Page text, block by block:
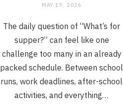
MAY 19, 2026
The daily question of “What’s for
supper?” can feel like one
challenge too many in an already
packed schedule. Between school
runs, work deadlines, after-school
activities, and everything…